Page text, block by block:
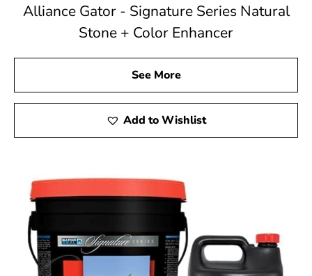
Alliance Gator - Signature Series Natural
Stone + Color Enhancer
See More
Add to Wishlist